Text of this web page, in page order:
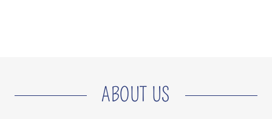
ABOUT US